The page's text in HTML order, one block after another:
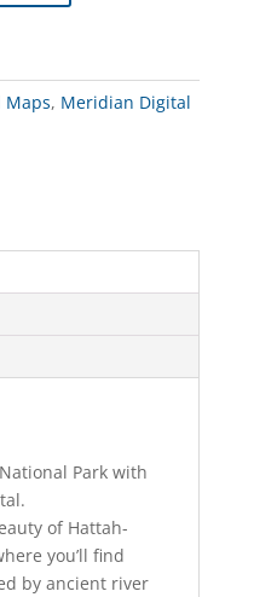
Maps, Meridian Digital
Park with
of Hattah-
you’ll find
by ancient river